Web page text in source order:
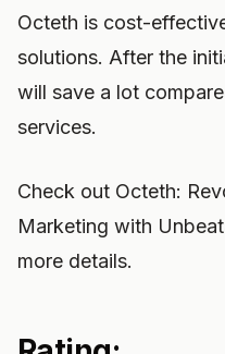
Octeth is cost-
solutions. After the
will save a lot
services.
Check out Octeth:
Marketing with
more details.